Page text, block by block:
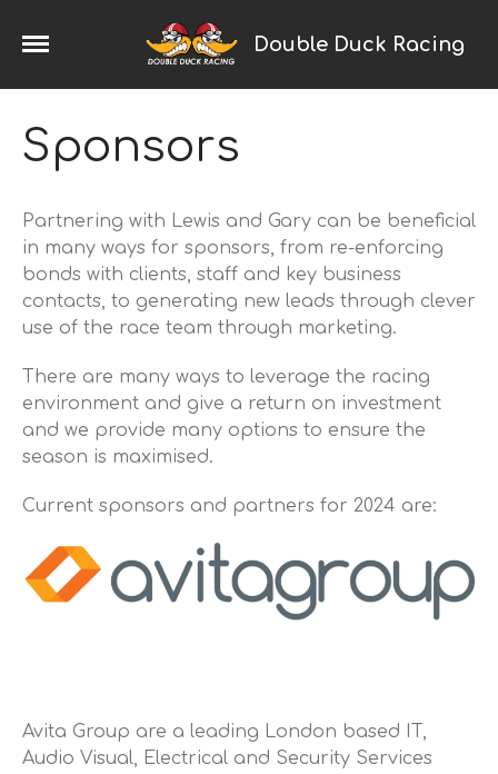
Galleries
Trackday Trophy
Porsche Racing
993
968
Touring Cars
Other Racing
Sponsors
Double Duck Racing
Sponsors
Partnering with Lewis and Gary can be beneficial
in many ways for sponsors, from re-enforcing
bonds with clients, staff and key business
contacts, to generating new leads through clever
use of the race team through marketing.
There are many ways to leverage the racing
environment and give a return on investment
and we provide many options to ensure the
season is maximised.
Current sponsors and partners for 2024 are:
Avita Group are a leading London based IT,
Audio Visual, Electrical and Security Services